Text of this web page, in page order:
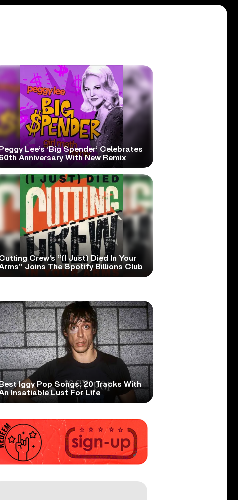
Peggy Lee’s ‘Big Spender’ Celebrates
60th Anniversary With New Remix
Cutting Crew’s “(I Just) Died In Your
Joins The Spotify Billions Club
Iggy Pop Songs: 20 Tracks With
Insatiable Lust For Life